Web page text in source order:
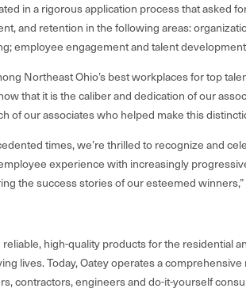
in a rigorous application process that asked
and retention in the following areas:
employee engagement and talent
Northeast Ohio’s best workplaces for top
that it is the caliber and dedication of our
of our associates who helped make this
times, we’re thrilled to recognize and
experience with increasingly
the success stories of our esteemed
high-quality products for the residential
lives. Today, Oatey operates a
contractors, engineers and do-it-yourself